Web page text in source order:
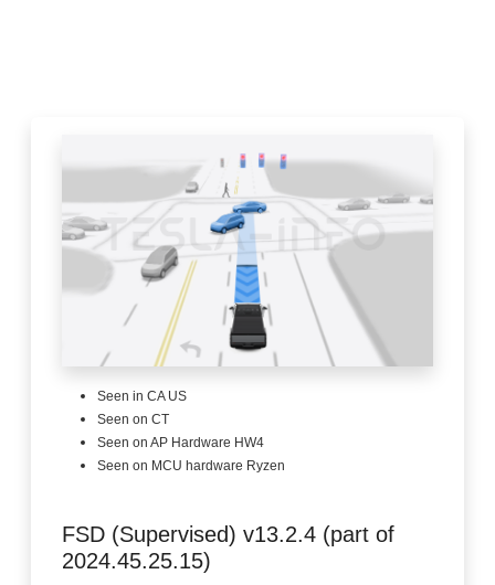
Seen in CA US
Seen on CT
Seen on AP Hardware HW4
Seen on MCU hardware Ryzen
FSD (Supervised) v13.2.4 (part of
2024.45.25.15)